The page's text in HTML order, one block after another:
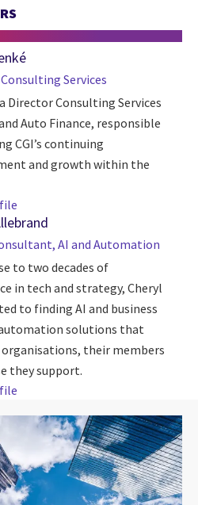
Services
Director Consulting Services
Auto Finance, responsible
CGI’s continuing
and growth within the
AI and Automation
to two decades of
in tech and strategy, Cheryl
to finding AI and business
solutions that
their members
they support.